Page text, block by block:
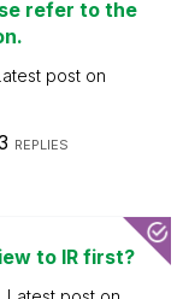
refer to the
post on
REPLIES
to IR first?